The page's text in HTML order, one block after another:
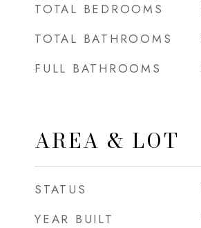
TOTAL BEDROOMS
TOTAL BATHROOMS
FULL BATHROOMS
AREA & LOT
STATUS
YEAR BUILT